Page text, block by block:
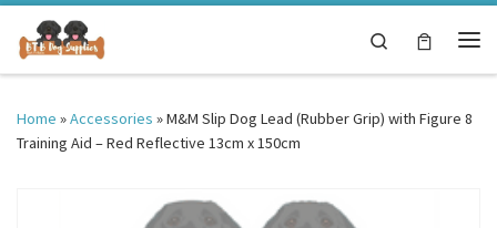
Skip to content
Search
Home »Accessories »M&M Slip Dog Lead (Rubber Grip) with Figure 8
Training Aid – Red Reflective 13cm x 150cm